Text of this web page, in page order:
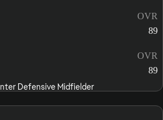
OVR
89
OVR
89
Defensive Midfielder